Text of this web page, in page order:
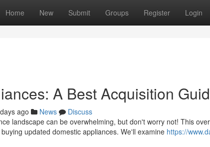
Home New Submit Groups Register Login
A Best Acquisition
ago News
Discuss
landscape can be overwhelming, but don't worry not! This
updated domestic appliances. We'll examine https://